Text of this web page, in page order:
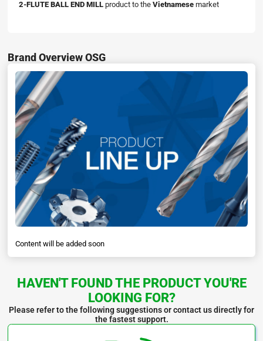
2-FLUTE BALL END MILLproduct to the Vietnamesemarket
Brand Overview OSG
Content will be added soon
HAVEN'T FOUND THE PRODUCT YOU'RE
LOOKING FOR?
Please refer to the following suggestions or contact us directly for
the fastest support.